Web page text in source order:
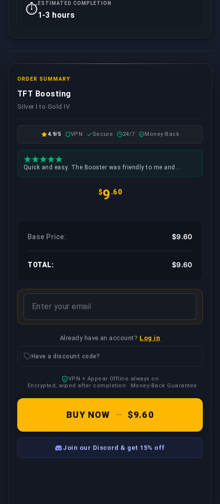
⏱️ ESTIMATED COMPLETION
1-3 hours
ORDER SUMMARY
TFT Boosting
Silver I to Gold IV
4.9/5 VPN Secure 24/7 Money-Back
Quick and easy. The Booster was friendly to me and
$9 .60
Base Price: $9.60
TOTAL: $9.60
Already have an account? Log in
Have a discount code?
VPN + Appear Offline always on
Encrypted, wiped after completion
Money-Back Guarantee
BUY NOW — $9.60
Join our Discord & get 15% off